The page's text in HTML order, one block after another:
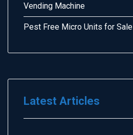
Vending Machine
Pest Free Micro Units for Sale
Latest Articles